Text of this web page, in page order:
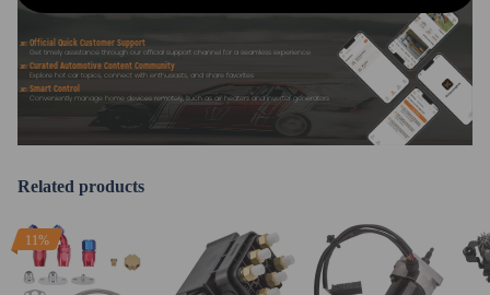
Official Quick Customer Support
Get timely assistance through our official support channel for a seamless experience
Curated Automotive Content Community
Explore hot car topics, connect with enthusiasts, and share favorites
Smart Control
Conveniently manage home devices remotely, such as air heaters and inverter generators
Related products
11%